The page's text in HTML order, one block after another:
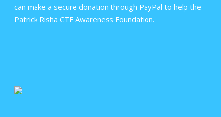
can make a secure donation through PayPal to help the
Patrick Risha CTE Awareness Foundation.